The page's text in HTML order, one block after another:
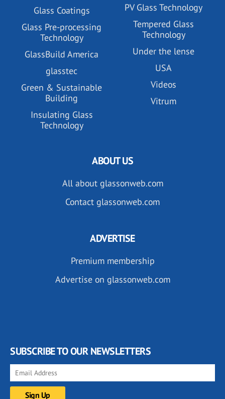
Glass Coatings
Glass Pre-processing
Technology
GlassBuild America
glasstec
Green & Sustainable
Building
Insulating Glass
Technology
PV Glass Technology
Tempered Glass
Technology
Under the lense
USA
Videos
Vitrum
ABOUT US
All about glassonweb.com
Contact glassonweb.com
ADVERTISE
Premium membership
Advertise on glassonweb.com
SUBSCRIBE TO OUR NEWSLETTERS